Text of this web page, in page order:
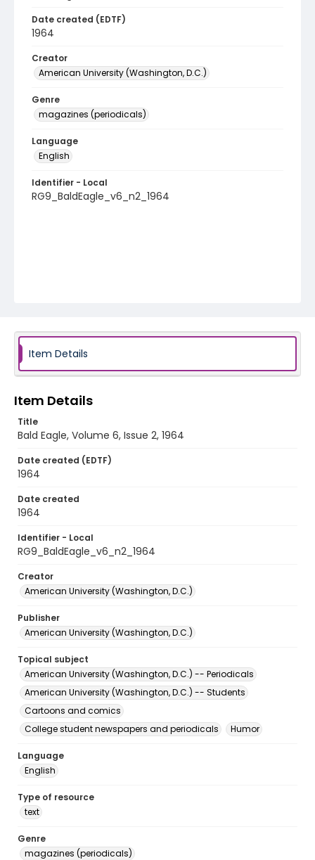
Date created (EDTF)
1964
Creator
American University (Washington, D.C.)
Genre
magazines (periodicals)
Language
English
Identifier - Local
RG9_BaldEagle_v6_n2_1964
Item Details
Item Details
Title
Bald Eagle, Volume 6, Issue 2, 1964
Date created (EDTF)
1964
Date created
1964
Identifier - Local
RG9_BaldEagle_v6_n2_1964
Creator
American University (Washington, D.C.)
Publisher
American University (Washington, D.C.)
Topical subject
American University (Washington, D.C.) -- Periodicals
American University (Washington, D.C.) -- Students
Cartoons and comics
College student newspapers and periodicals
Humor
Language
English
Type of resource
text
Genre
magazines (periodicals)